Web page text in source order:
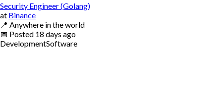
Security Engineer (Golang)
at Binance
📍 Anywhere in the world
📅 Posted 18 days ago
DevelopmentSoftware